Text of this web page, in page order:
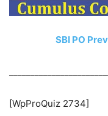
SBI PO
[WpProQuiz 2734]